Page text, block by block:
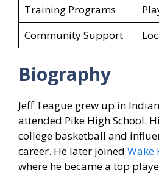
Training Programs
Community Support
Biography
Jeff Teague grew up in
attended Pike High School.
college basketball and
career. He later joined Wake
where he became a top